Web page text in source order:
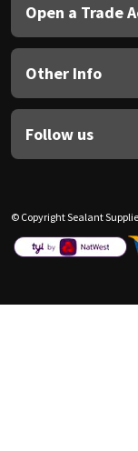
Open a Trade
Other Info
Follow us
© Copyright Sealant